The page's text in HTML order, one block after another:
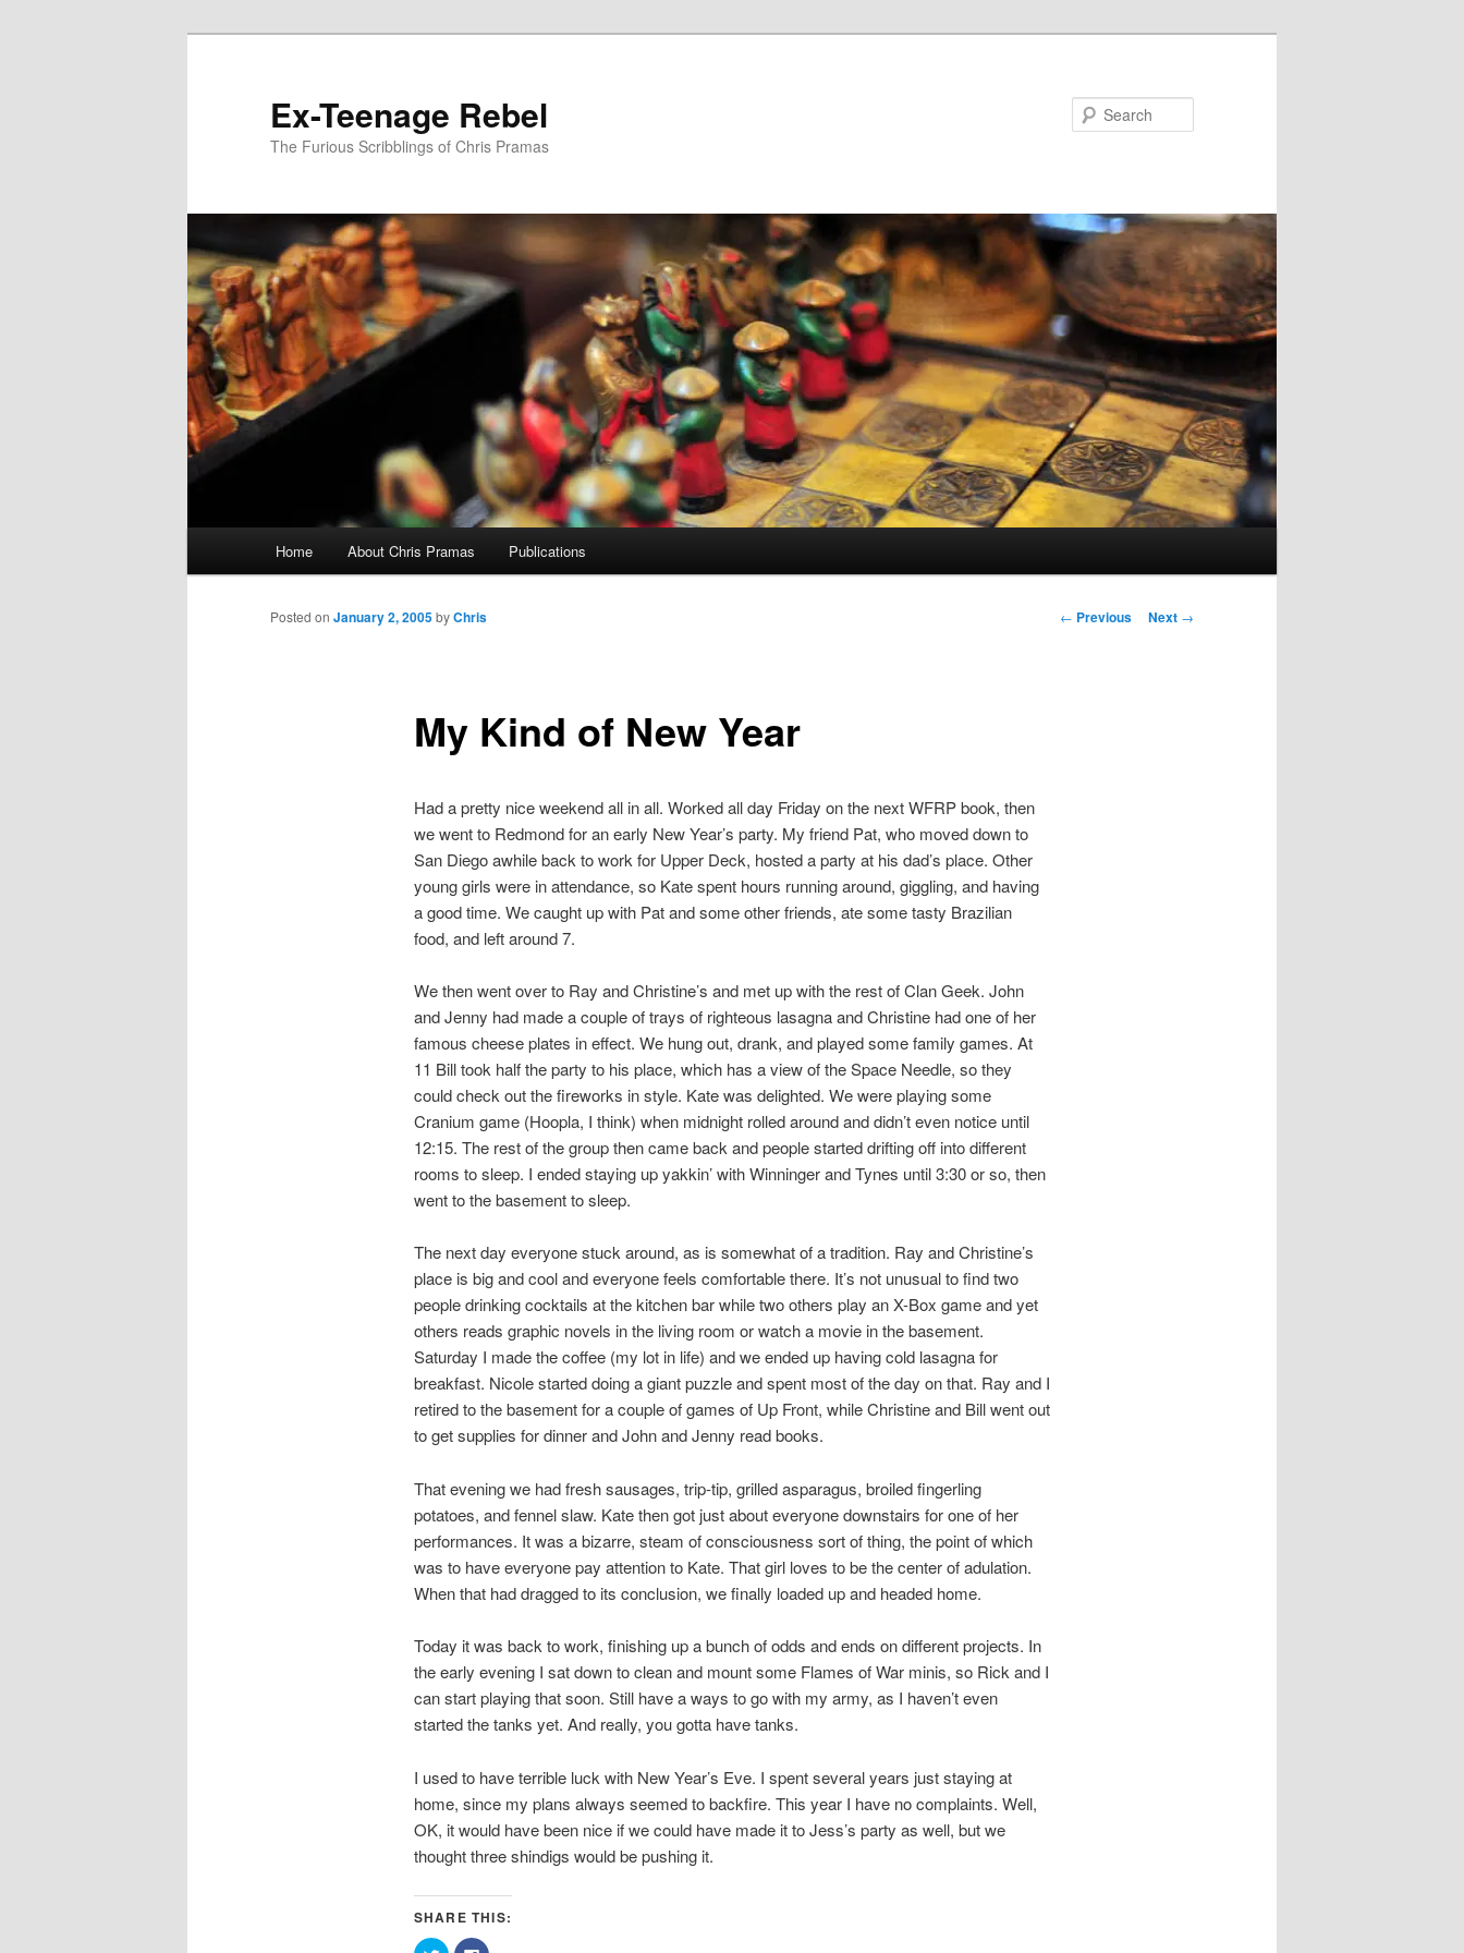
Ex-Teenage Rebel
The Furious Scribblings of Chris Pramas
Home About Chris Pramas Publications
Post
← Previous Next →
My Kind of New Year
Posted on January 2, 2005byChris
Had a pretty nice weekend all in all. Worked all day Friday on the next WFRP book, then
we went to Redmond for an early New Year’s party. My friend Pat, who moved down to
San Diego awhile back to work for Upper Deck, hosted a party at his dad’s place. Other
young girls were in attendance, so Kate spent hours running around, giggling, and having
a good time. We caught up with Pat and some other friends, ate some tasty Brazilian
food, and left around 7.
We then went over to Ray and Christine’s and met up with the rest of Clan Geek. John
and Jenny had made a couple of trays of righteous lasagna and Christine had one of her
famous cheese plates in effect. We hung out, drank, and played some family games. At
11 Bill took half the party to his place, which has a view of the Space Needle, so they
could check out the fireworks in style. Kate was delighted. We were playing some
Cranium game (Hoopla, I think) when midnight rolled around and didn’t even notice until
12:15. The rest of the group then came back and people started drifting off into different
rooms to sleep. I ended staying up yakkin’ with Winninger and Tynes until 3:30 or so, then
went to the basement to sleep.
The next day everyone stuck around, as is somewhat of a tradition. Ray and Christine’s
place is big and cool and everyone feels comfortable there. It’s not unusual to find two
people drinking cocktails at the kitchen bar while two others play an X-Box game and yet
others reads graphic novels in the living room or watch a movie in the basement.
Saturday I made the coffee (my lot in life) and we ended up having cold lasagna for
breakfast. Nicole started doing a giant puzzle and spent most of the day on that. Ray and I
retired to the basement for a couple of games of Up Front, while Christine and Bill went out
to get supplies for dinner and John and Jenny read books.
That evening we had fresh sausages, trip-tip, grilled asparagus, broiled fingerling
potatoes, and fennel slaw. Kate then got just about everyone downstairs for one of her
performances. It was a bizarre, steam of consciousness sort of thing, the point of which
was to have everyone pay attention to Kate. That girl loves to be the center of adulation.
When that had dragged to its conclusion, we finally loaded up and headed home.
Today it was back to work, finishing up a bunch of odds and ends on different projects. In
the early evening I sat down to clean and mount some Flames of War minis, so Rick and I
can start playing that soon. Still have a ways to go with my army, as I haven’t even
started the tanks yet. And really, you gotta have tanks.
I used to have terrible luck with New Year’s Eve. I spent several years just staying at
home, since my plans always seemed to backfire. This year I have no complaints. Well,
OK, it would have been nice if we could have made it to Jess’s party as well, but we
thought three shindigs would be pushing it.
SHARE THIS: